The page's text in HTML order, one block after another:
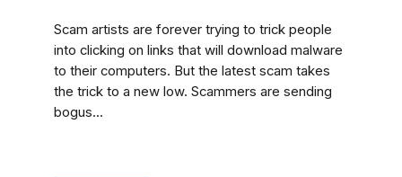
Scam artists are forever trying to trick people
into clicking on links that will download malware
to their computers. But the latest scam takes
the trick to a new low. Scammers are sending
bogus...